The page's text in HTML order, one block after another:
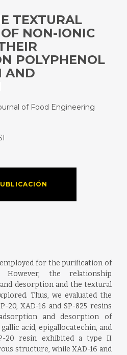
TEXTURAL
NON-IONIC
POLYPHENOL
AND
of Food Engineering
for the purification of
However, the relationship
desorption and the textural
Thus, we evaluated the
XAD-16 and SP-825 resins
and desorption of
acid, epigallocatechin, and
20 resin exhibited a type II
structure, while XAD-16 and